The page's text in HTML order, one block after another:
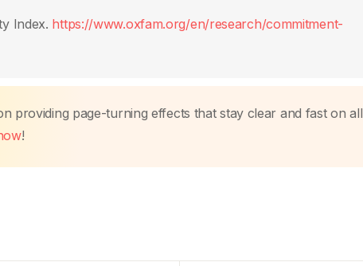
Index. https://www.oxfam.org/en/research/commitment-
providing page-turning effects that stay clear and fast on all
!